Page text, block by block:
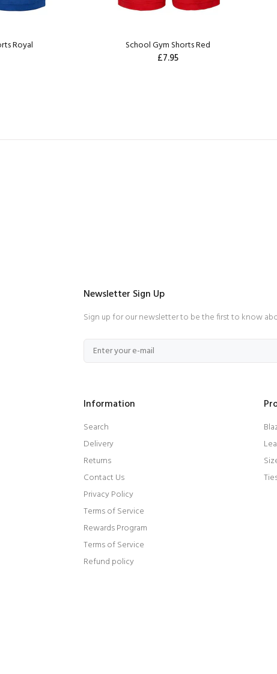
Royal School Gym Shorts Red
£7.95
Newsletter Sign Up
Sign up for our newsletter to be the first to know
Information
Search
Delivery
Returns
Contact Us
Privacy Policy
Terms of Service
Rewards Program
Terms of Service
Refund policy